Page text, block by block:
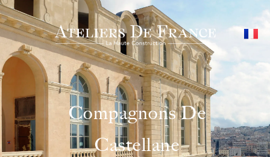
Compagnons De
Castellane